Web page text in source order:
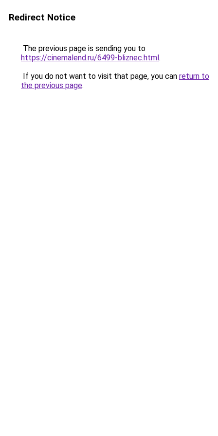
Redirect Notice
The previous page is sending you to
https://cinemalend.ru/6499-bliznec.html.
If you do not want to visit that page, you can return to
the previous page.